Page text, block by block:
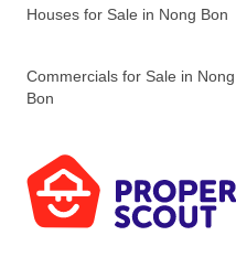
Houses for Sale in Nong Bon
Commercials for Sale in Nong
Bon